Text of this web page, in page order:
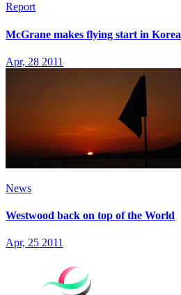
Report
McGrane makes flying start in Korea
Apr, 28 2011
News
Westwood back on top of the World
Apr, 25 2011